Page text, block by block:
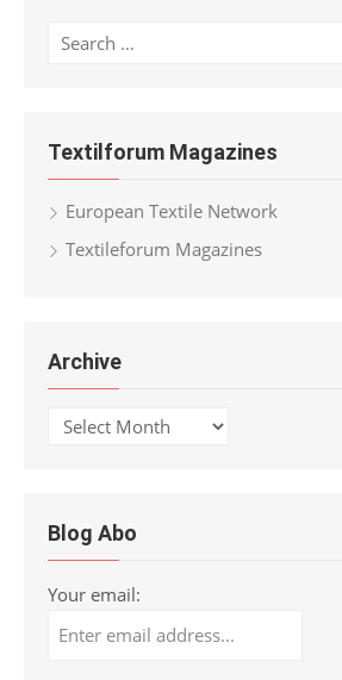
Search
Textilforum Magazines
European Textile Network
Textileforum Magazines
Archive
Archive
Blog Abo
Your email: